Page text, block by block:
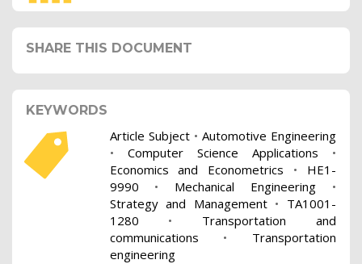
SHARE THIS DOCUMENT
KEYWORDS
Article Subject• Automotive Engineering
• Computer Science Applications •
Economics and Econometrics • HE1-
9990 • Mechanical Engineering •
Strategy and Management• TA1001-
1280 • Transportation and
communications • Transportation
engineering